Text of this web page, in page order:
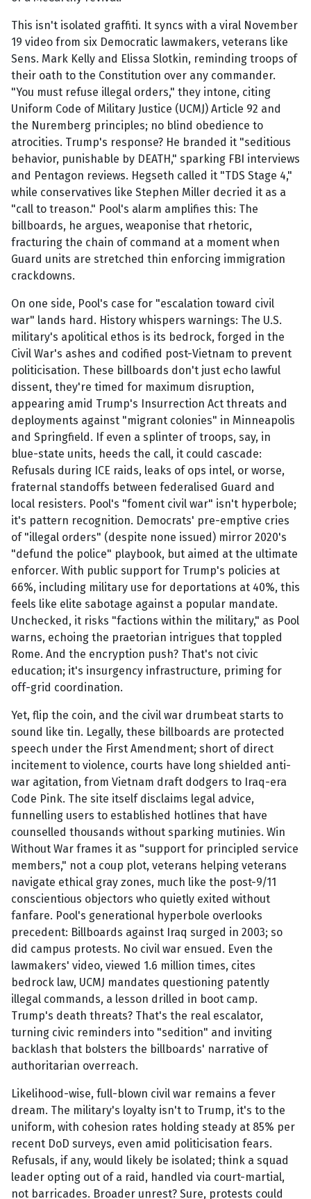
This isn't isolated graffiti. It syncs with a viral November
19 video from six Democratic lawmakers, veterans like
Sens. Mark Kelly and Elissa Slotkin, reminding troops of
their oath to the Constitution over any commander.
"You must refuse illegal orders," they intone, citing
Uniform Code of Military Justice (UCMJ) Article 92 and
the Nuremberg principles; no blind obedience to
atrocities. Trump's response? He branded it "seditious
behavior, punishable by DEATH," sparking FBI interviews
and Pentagon reviews. Hegseth called it "TDS Stage 4,"
while conservatives like Stephen Miller decried it as a
"call to treason." Pool's alarm amplifies this: The
billboards, he argues, weaponise that rhetoric,
fracturing the chain of command at a moment when
Guard units are stretched thin enforcing immigration
crackdowns.
On one side, Pool's case for "escalation toward civil
war" lands hard. History whispers warnings: The U.S.
military's apolitical ethos is its bedrock, forged in the
Civil War's ashes and codified post-Vietnam to prevent
politicisation. These billboards don't just echo lawful
dissent, they're timed for maximum disruption,
appearing amid Trump's Insurrection Act threats and
deployments against "migrant colonies" in Minneapolis
and Springfield. If even a splinter of troops, say, in
blue-state units, heeds the call, it could cascade:
Refusals during ICE raids, leaks of ops intel, or worse,
fraternal standoffs between federalised Guard and
local resisters. Pool's "foment civil war" isn't hyperbole;
it's pattern recognition. Democrats' pre-emptive cries
of "illegal orders" (despite none issued) mirror 2020's
"defund the police" playbook, but aimed at the ultimate
enforcer. With public support for Trump's policies at
66%, including military use for deportations at 40%, this
feels like elite sabotage against a popular mandate.
Unchecked, it risks "factions within the military," as Pool
warns, echoing the praetorian intrigues that toppled
Rome. And the encryption push? That's not civic
education; it's insurgency infrastructure, priming for
off-grid coordination.
Yet, flip the coin, and the civil war drumbeat starts to
sound like tin. Legally, these billboards are protected
speech under the First Amendment; short of direct
incitement to violence, courts have long shielded anti-
war agitation, from Vietnam draft dodgers to Iraq-era
Code Pink. The site itself disclaims legal advice,
funnelling users to established hotlines that have
counselled thousands without sparking mutinies. Win
Without War frames it as "support for principled service
members," not a coup plot, veterans helping veterans
navigate ethical gray zones, much like the post-9/11
conscientious objectors who quietly exited without
fanfare. Pool's generational hyperbole overlooks
precedent: Billboards against Iraq surged in 2003; so
did campus protests. No civil war ensued. Even the
lawmakers' video, viewed 1.6 million times, cites
bedrock law, UCMJ mandates questioning patently
illegal commands, a lesson drilled in boot camp.
Trump's death threats? That's the real escalator,
turning civic reminders into "sedition" and inviting
backlash that bolsters the billboards' narrative of
authoritarian overreach.
Likelihood-wise, full-blown civil war remains a fever
dream. The military's loyalty isn't to Trump, it's to the
uniform, with cohesion rates holding steady at 85% per
recent DoD surveys, even amid politicisation fears.
Refusals, if any, would likely be isolated; think a squad
leader opting out of a raid, handled via court-martial,
not barricades. Broader unrest? Sure, protests could